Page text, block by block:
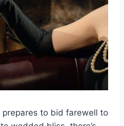
prepares to bid farewell ⁣to